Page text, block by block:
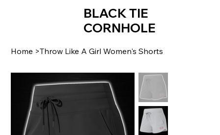
BLACK TIE
CORNHOLE
Home >Throw Like A Girl Women's Shorts